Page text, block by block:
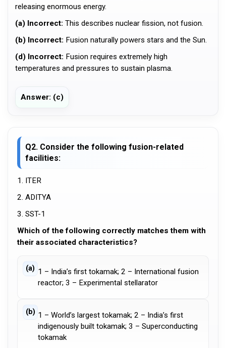
releasing enormous energy.
(a) Incorrect: This describes nuclear fission, not fusion.
(b) Incorrect: Fusion naturally powers stars and the Sun.
(d) Incorrect: Fusion requires extremely high
temperatures and pressures to sustain plasma.
Answer: (c)
Q2. Consider the following fusion-related
facilities:
1. ITER
2. ADITYA
3. SST-1
Which of the following correctly matches them with
their associated characteristics?
(a) 1 – India’s first tokamak; 2 – International fusion
reactor; 3 – Experimental stellarator
(b) 1 – World’s largest tokamak; 2 – India’s first
indigenously built tokamak; 3 – Superconducting
tokamak